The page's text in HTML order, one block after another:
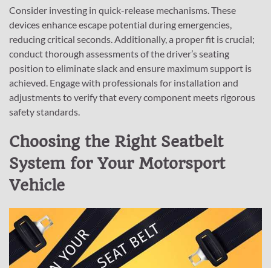
Consider investing in quick-release mechanisms. These
devices enhance escape potential during emergencies,
reducing critical seconds. Additionally, a proper fit is crucial;
conduct thorough assessments of the driver’s seating
position to eliminate slack and ensure maximum support is
achieved. Engage with professionals for installation and
adjustments to verify that every component meets rigorous
safety standards.
Choosing the Right Seatbelt
System for Your Motorsport
Vehicle